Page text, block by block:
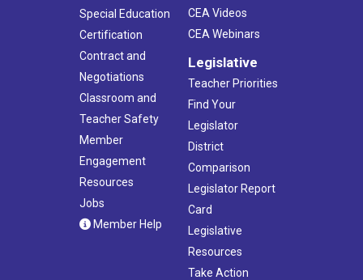
Special Education
Certification
Contract and
Negotiations
Classroom and
Teacher Safety
Member
Engagement
Resources
Jobs
Member Help
CEA Videos
CEA Webinars
Legislative
Teacher Priorities
Find Your
Legislator
District
Comparison
Legislator Report
Card
Legislative
Resources
Take Action